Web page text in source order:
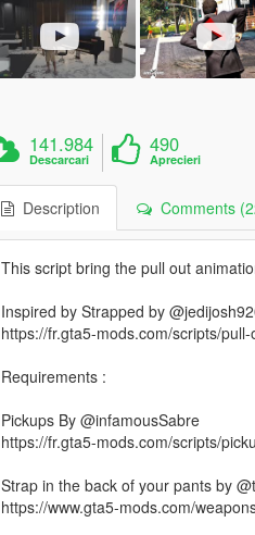
141.984
Descarcari
490
Aprecieri
Description Comments
This script bring the pull out
Inspired by Strapped by
https://fr.gta5-mods.com/scripts/
Requirements :
Pickups By @infamousSabre
https://fr.gta5-mods.com/scripts/
Strap in the back of your pants by
https://www.gta5-mods.com/